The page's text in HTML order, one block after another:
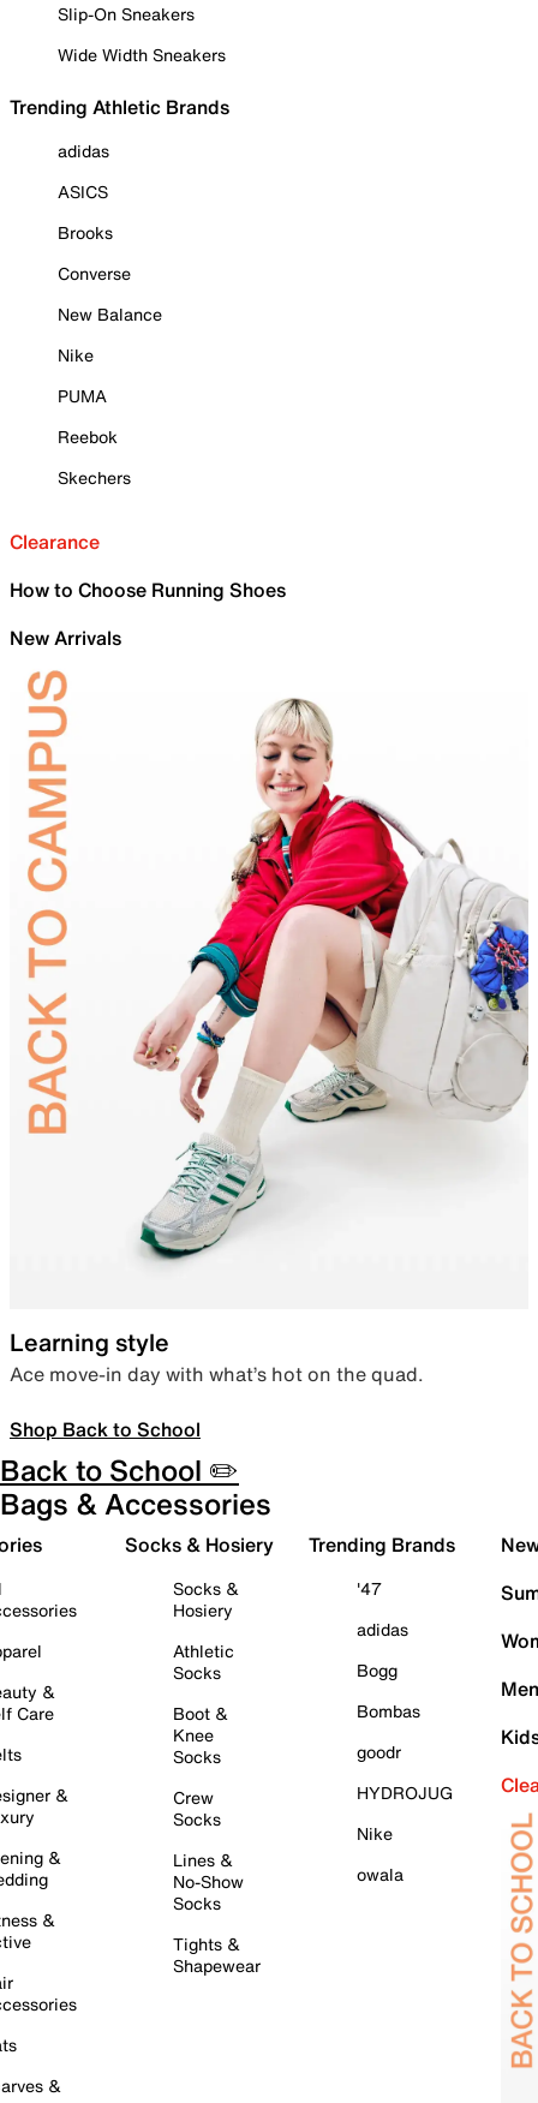
Slip-On Sneakers
Wide Width Sneakers
Trending Athletic Brands
adidas
ASICS
Brooks
Converse
New Balance
Nike
PUMA
Reebok
Skechers
Clearance
How to Choose Running Shoes
New Arrivals
Learning style
Ace move-in day with what’s hot on the quad.
Shop Back to School
Back to School ✏️
Bags & Accessories
&
Care
&
&
&
&
Socks & Hosiery
Socks &
Hosiery
Athletic
Socks
Boot &
Knee
Socks
Crew
Socks
Lines &
No-Show
Socks
Tights &
Shapewear
Trending Brands
'47
adidas
Bogg
Bombas
goodr
HYDROJUG
Nike
owala